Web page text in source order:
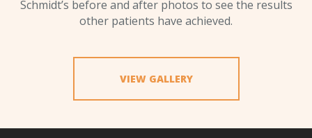
Schmidt’s before and after photos to see the results
other patients have achieved.
VIEW GALLERY